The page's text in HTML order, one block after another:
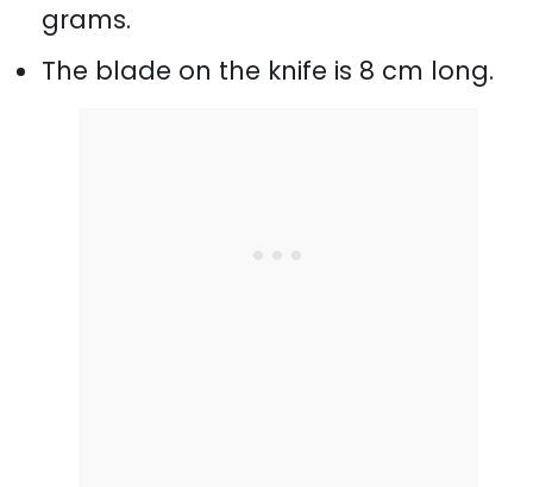
grams.
The blade on the knife is 8 cm long.